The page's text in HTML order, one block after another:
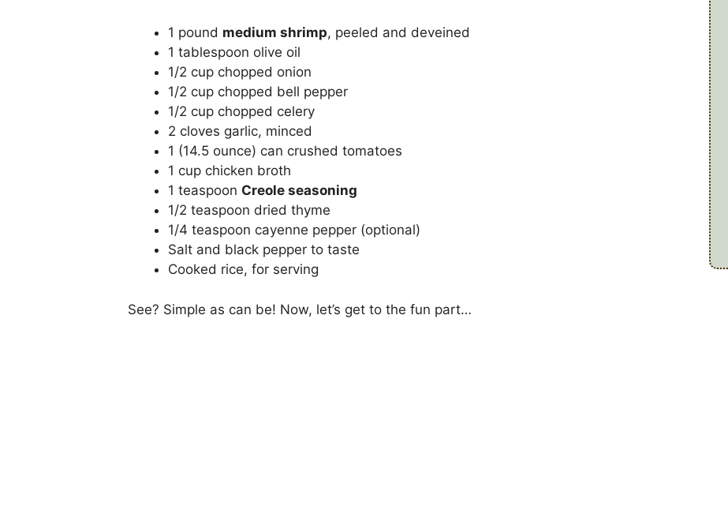
1 pound medium shrimp, peeled and deveined
1 tablespoon olive oil
1/2 cup chopped onion
1/2 cup chopped bell pepper
1/2 cup chopped celery
2 cloves garlic, minced
1 (14.5 ounce) can crushed tomatoes
1 cup chicken broth
1 teaspoon Creole seasoning
1/2 teaspoon dried thyme
1/4 teaspoon cayenne pepper (optional)
Salt and black pepper to taste
Cooked rice, for serving
See? Simple as can be! Now, let’s get to the fun part…